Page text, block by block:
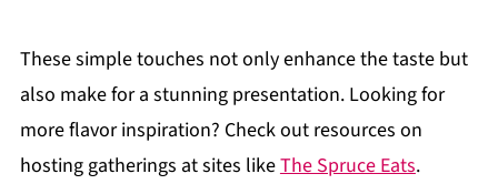
These simple touches not only enhance the taste but
also make for a stunning presentation. Looking for
more flavor inspiration? Check out resources on
hosting gatherings at sites likeThe Spruce Eats.